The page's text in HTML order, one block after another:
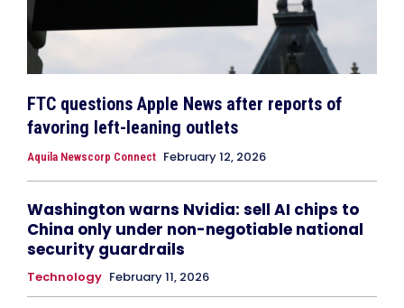
FTC questions Apple News after reports of
favoring left-leaning outlets
Aquila Newscorp Connect February 12, 2026
Washington warns Nvidia: sell AI chips to
China only under non-negotiable national
security guardrails
Technology February 11, 2026